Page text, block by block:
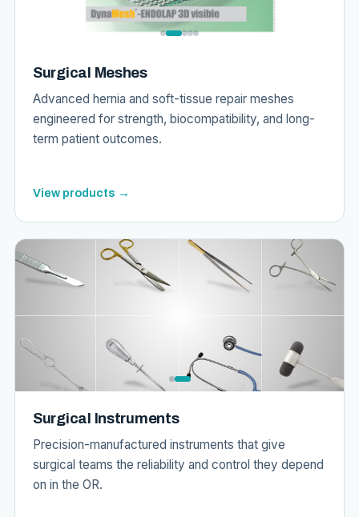
Surgical Meshes
Advanced hernia and soft-tissue repair meshes
engineered for strength, biocompatibility, and long-
term patient outcomes.
View products →
Surgical Instruments
Precision-manufactured instruments that give
surgical teams the reliability and control they depend
on in the OR.